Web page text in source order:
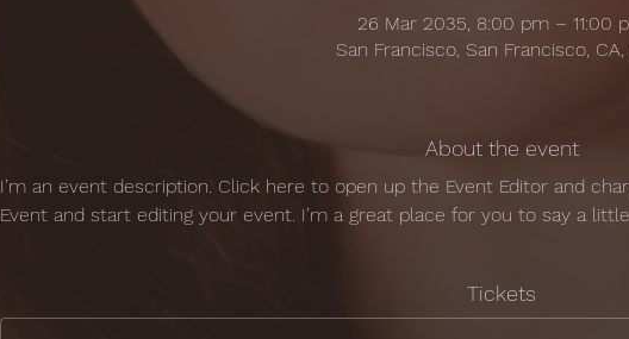
26 Mar 2035, 8:00 pm – 11:00
San Francisco, San Francisco, CA,
About the event
I’m an event description. Click here to open up the Event Editor and
Event and start editing your event. I’m a great place for you to say a
Tickets